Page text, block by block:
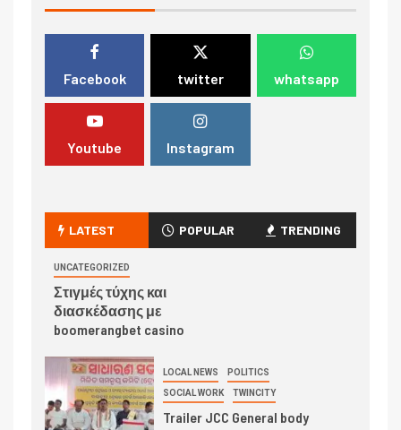
Facebook twitter whatsapp
Youtube Instagram
LATEST POPULAR TRENDING
UNCATEGORIZED
Στιγμές τύχης και
διασκέδασης με
boomerangbet casino
LOCAL NEWS POLITICS
SOCIAL WORK TWINCITY
Trailer JCC General body